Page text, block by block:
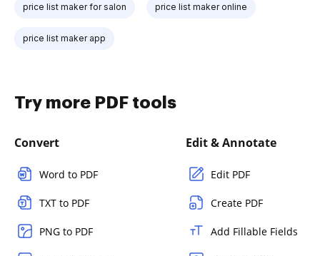
price list maker for salon price list maker online
price list maker app
Try more PDF tools
Convert
Word to PDF
TXT to PDF
PNG to PDF
Edit & Annotate
Edit PDF
Create PDF
Add Fillable Fields